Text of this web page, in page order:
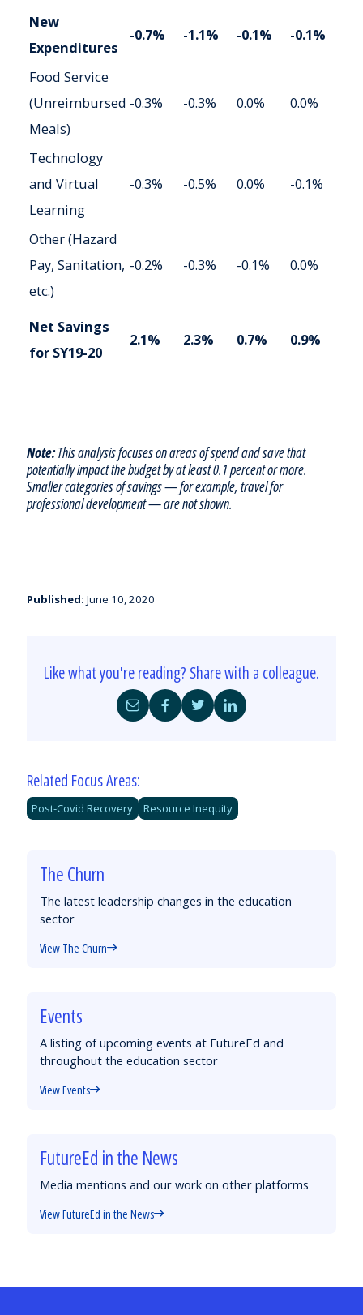
New
Expenditures
-0.7% -1.1% -0.1% -0.1%
Food Service
(Unreimbursed
Meals)
-0.3% -0.3% 0.0% 0.0%
Technology
and Virtual
Learning
-0.3% -0.5% 0.0% -0.1%
Other (Hazard
Pay, Sanitation,
etc.)
-0.2% -0.3% -0.1% 0.0%
Net Savings
for SY19-20
2.1% 2.3% 0.7% 0.9%
Note:This analysis focuses on areas of spend and save that
potentially impact the budget by at least 0.1 percent or more.
Smaller categories of savings — for example, travel for
professional development — are not shown.
Published: June 10, 2020
Like what you're reading? Share with a colleague.
Share
by
Share
on
Share
on
Share
on
Related Focus Areas:
Post-Covid Recovery Resource Inequity
The Churn
The latest leadership changes in the education
sector
View The Churn
Events
A listing of upcoming events at FutureEd and
throughout the education sector
View Events
FutureEd in the News
Media mentions and our work on other platforms
View FutureEd in the News